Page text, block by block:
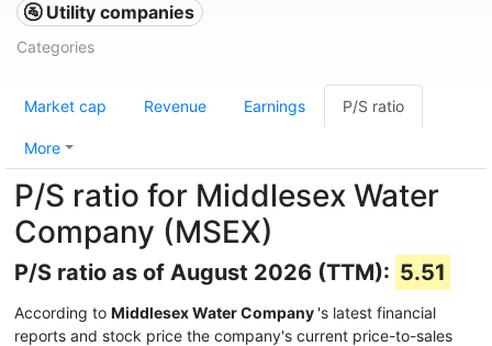
🚰 Utility companies
Categories
Market cap Revenue Earnings P/S ratio
More
P/S ratio for Middlesex Water
Company (MSEX)
P/S ratio as of August 2026 (TTM): 5.51
According to Middlesex Water Company 's latest financial
reports and stock price the company's current price-to-sales